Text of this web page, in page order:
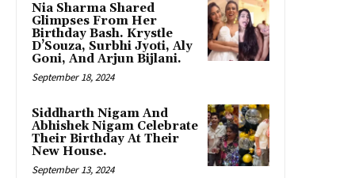
Nia Sharma Shared
Glimpses From Her
Birthday Bash. Krystle
D’Souza, Surbhi Jyoti, Aly
Goni, And Arjun Bijlani.
September 18, 2024
Siddharth Nigam And
Abhishek Nigam Celebrate
Their Birthday At Their
New House.
September 13, 2024